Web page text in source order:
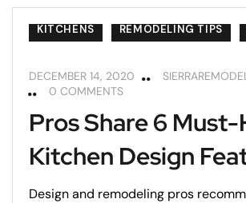
KITCHENS REMODELING TIPS
DECEMBER 14, 2020
0 COMMENTS
Pros Share 6
Kitchen Design
Design and remodeling pros